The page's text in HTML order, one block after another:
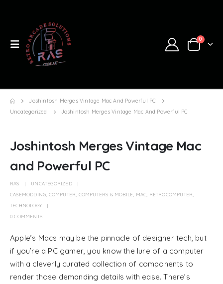
0
Joshintosh Merges Vintage Mac And Powerful PC
Uncategorized
Joshintosh Merges Vintage Mac And Powerful PC
Joshintosh Merges Vintage Mac
and Powerful PC
RAS
UNCATEGORIZED
CASEMODDING COMPUTER COMPUTERS & MOBILE MAC RETROCOMPUTER
TECHNOLOGY
0 COMMENTS
Apple’s Macs may be the pinnacle of designer tech, but
if you’re a PC gamer, you know the lure of a computer
with a cleverly curated collection of components to
render those demanding details with ease. There’s